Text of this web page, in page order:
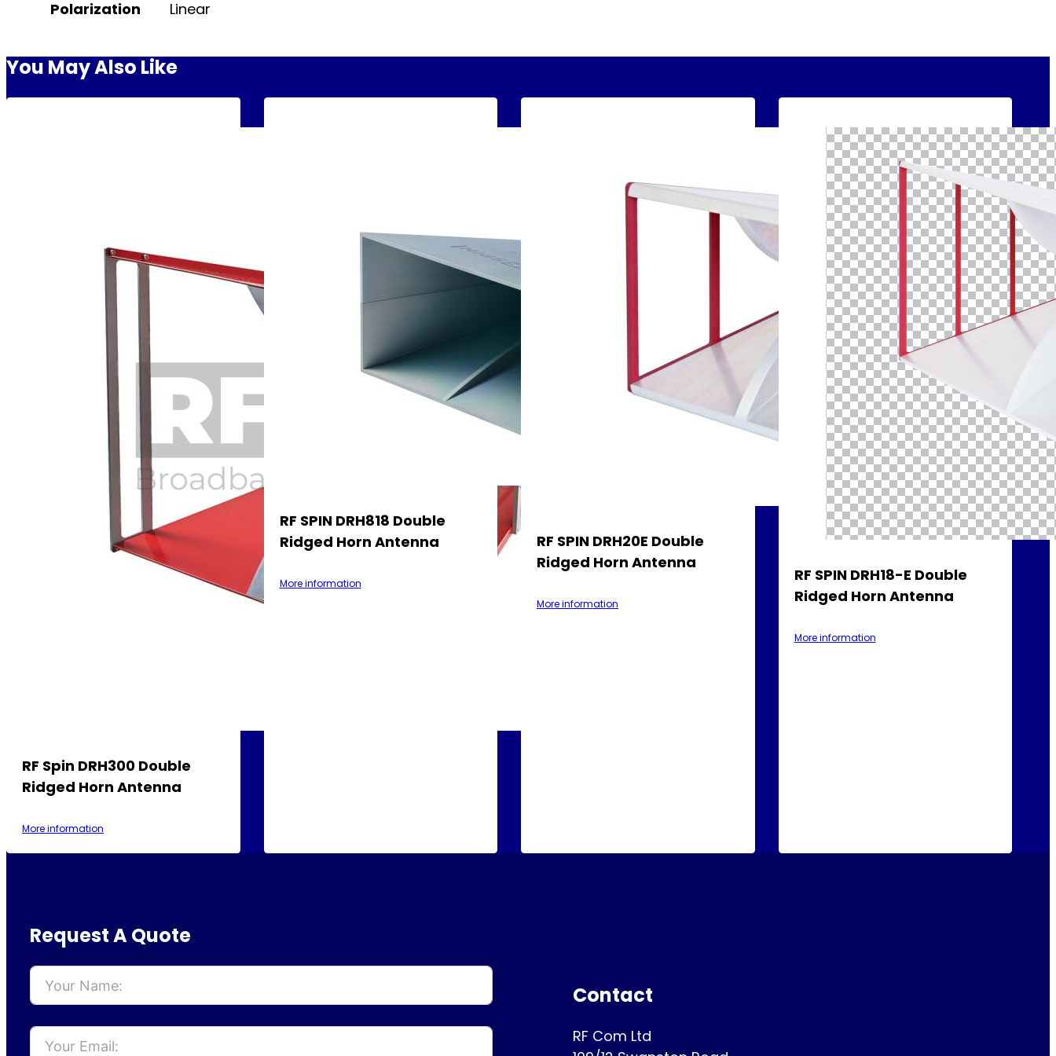
Polarization
Linear
You May Also Like
RF Spin DRH300 Double
Ridged Horn Antenna
More information
RF SPIN DRH818 Double
Ridged Horn Antenna
More information
RF SPIN DRH20E Double
Ridged Horn Antenna
More information
RF SPIN DRH18-E Double
Ridged Horn Antenna
More information
Request A Quote
Contact
RF Com Ltd